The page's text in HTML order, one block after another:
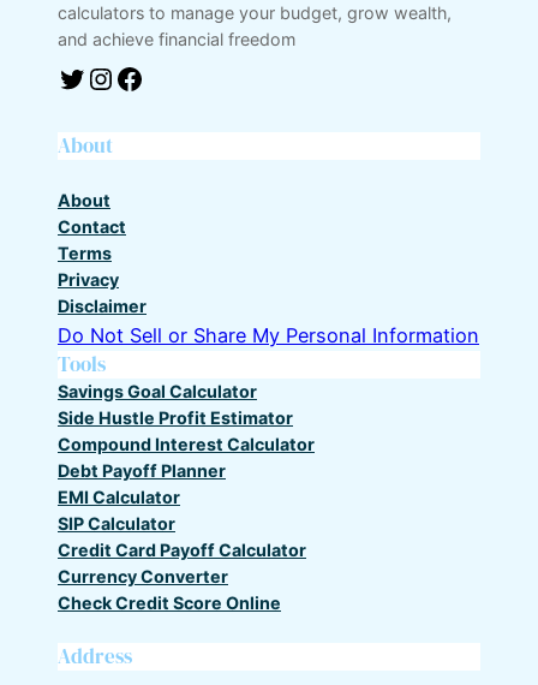
calculators to manage your budget, grow wealth,
and achieve financial freedom
About
About
Contact
Terms
Privacy
Disclaimer
Do Not Sell or Share My Personal Information
Tools
Savings Goal Calculator
Side Hustle Profit Estimator
Compound Interest Calculator
Debt Payoff Planner
EMI Calculator
SIP Calculator
Credit Card Payoff Calculator
Currency Converter
Check Credit Score Online
Address